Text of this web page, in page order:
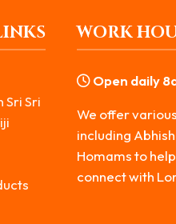
Sri Sri
WORK
Open daily
We offer
including
Homams to
connect with